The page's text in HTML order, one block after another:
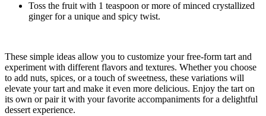
Toss the fruit with 1 teaspoon or more of minced crystallized
ginger for a unique and spicy twist.
These simple ideas allow you to customize your free-form tart and
experiment with different flavors and textures. Whether you choose
to add nuts, spices, or a touch of sweetness, these variations will
elevate your tart and make it even more delicious. Enjoy the tart on
its own or pair it with your favorite accompaniments for a delightful
dessert experience.